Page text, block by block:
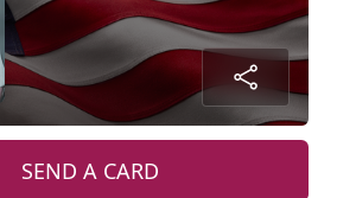
SEND A CARD